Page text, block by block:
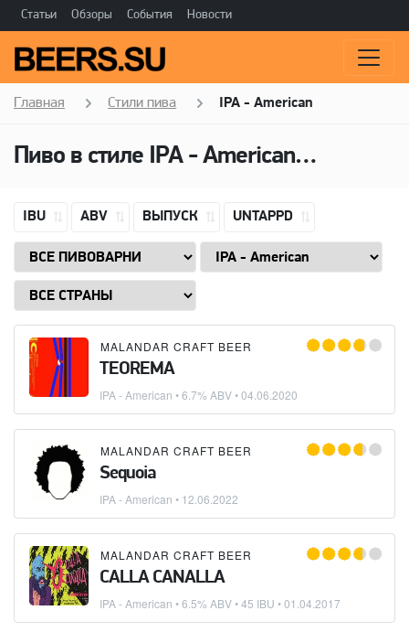
Статьи Обзоры События Новости
Главная Стили пива IPA - American
Пиво в стиле IPA - American
IBU ABV ВЫПУСК UNTAPPD
MALANDAR CRAFT BEER
TEOREMA
IPA - American • 6.7% ABV •04.06.2020
MALANDAR CRAFT BEER
Sequoia
IPA - American • 12.06.2022
MALANDAR CRAFT BEER
CALLA CANALLA
IPA - American • 6.5% ABV • 45 IBU •01.04.2017